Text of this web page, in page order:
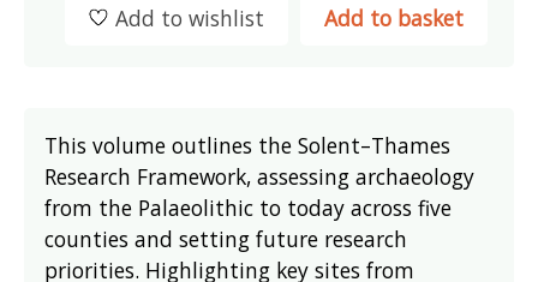
Add to basket
Add to wishlist
This volume outlines the Solent–Thames
Research Framework, assessing archaeology
from the Palaeolithic to today across five
counties and setting future research
priorities. Highlighting key sites from